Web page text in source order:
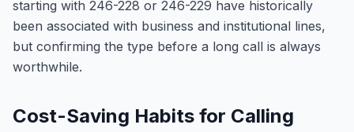
starting with 246-228 or 246-229 have historically
been associated with business and institutional lines,
but confirming the type before a long call is always
worthwhile.
Cost-Saving Habits for Calling